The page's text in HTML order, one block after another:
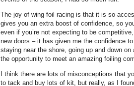
The joy of wing-foil racing is that it is so
gives you an extra boost of confidence, so
even if you’re not expecting to be
new doors – it has given me the confidence
staying near the shore, going up and down
the opportunity to meet an amazing foiling
I think there are lots of misconceptions that
to tack and buy lots of kit, but really, as I